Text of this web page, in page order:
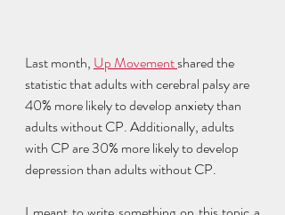
Last month, Up Movement shared the
statistic that adults with cerebral palsy are
40% more likely to develop anxiety than
adults without CP. Additionally, adults
with CP are 30% more likely to develop
depression than adults without CP.